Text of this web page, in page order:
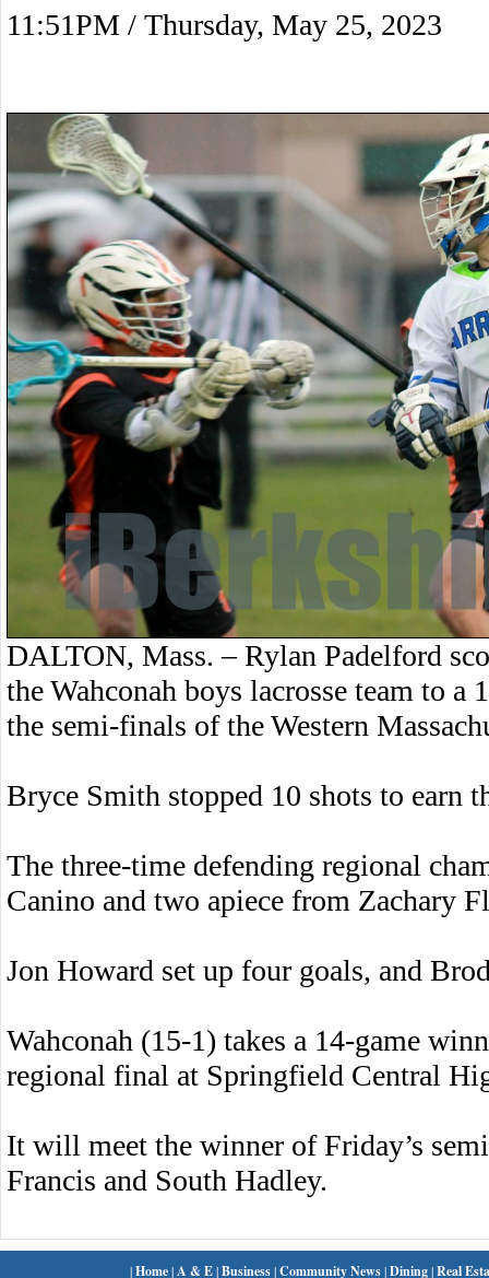
11:51PM / Thursday, May 25, 2023
DALTON, Mass. – Rylan Padelford
the Wahconah boys lacrosse team to
the semi-finals of the Western
Bryce Smith stopped 10 shots to earn
The three-time defending regional
Canino and two apiece from Zachary
Jon Howard set up four goals, and
Wahconah (15-1) takes a 14-game
regional final at Springfield Central
It will meet the winner of Friday’s
Francis and South Hadley.
|Home| A & E|Business|Community News|Dining|Real